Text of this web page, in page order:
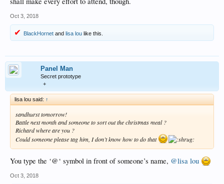
Oct 3, 2018
BlackHornet and lisa lou like this.
Panel Man
Secret prototype
+
lisa lou said: ↑
sandhurst tomorrow!
Battle next month and someone to sort out the christmas meal ?
Richard where are you ?
Could someone please tag him, I don’t know how to do that
You type the ‘@‘ symbol in front of someone’s name, @lisa lou
Oct 3, 2018